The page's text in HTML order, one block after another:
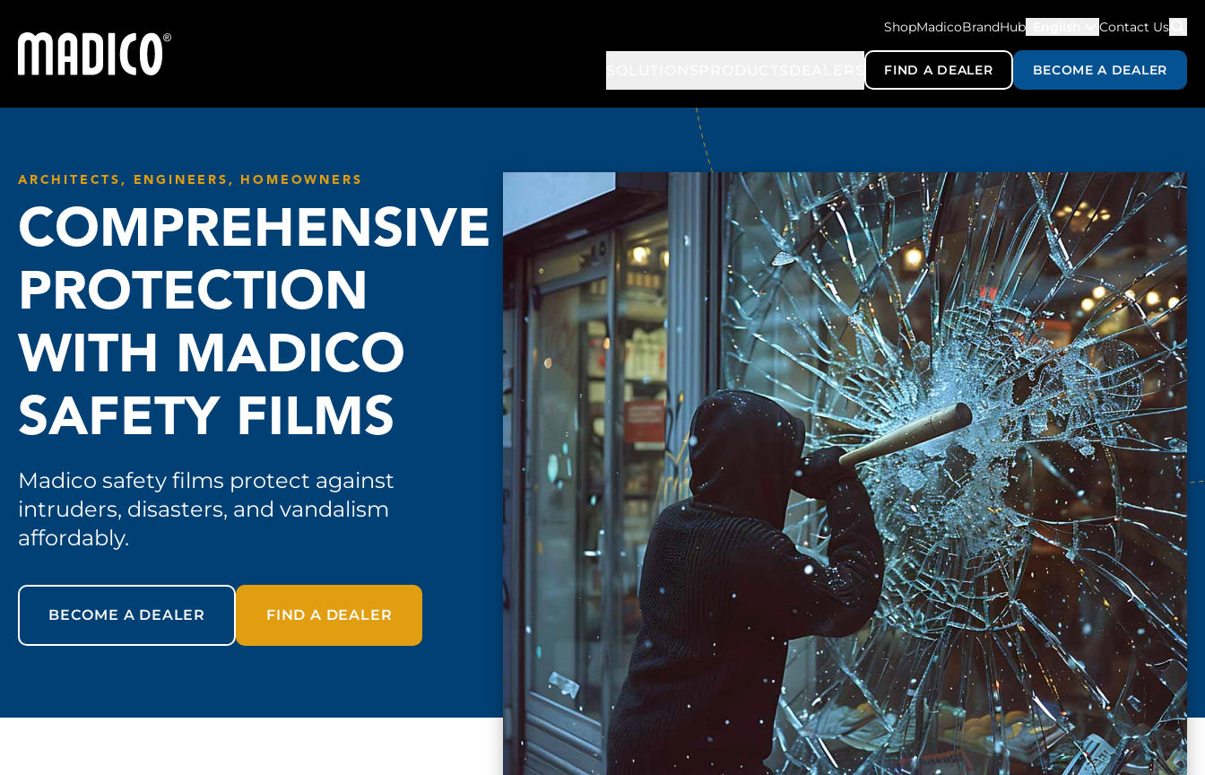
Madico
ShopMadicoBrandHub Contact Us
FIND A DEALER BECOME A DEALER
ARCHITECTS, ENGINEERS, HOMEOWNERS
COMPREHENSIVE
PROTECTION
WITH MADICO
SAFETY FILMS
Madico safety films protect against
intruders, disasters, and vandalism
affordably.
BECOME A DEALER FIND A DEALER